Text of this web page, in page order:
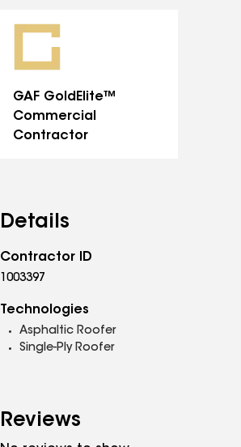
GAF GoldElite™
Commercial
Contractor
Details
Contractor ID
1003397
Technologies
Asphaltic Roofer
Single-Ply Roofer
Reviews